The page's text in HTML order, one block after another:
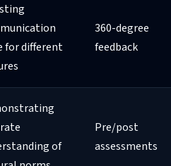
for different
360-degree
feedback
of
Pre/post
assessments